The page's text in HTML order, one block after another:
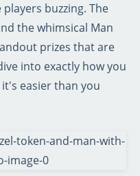
buzzing. The
the whimsical Man
prizes that are
into exactly how you
easier than you